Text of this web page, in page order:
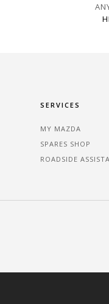
SERVICES
MY MAZDA
SPARES SHOP
ROADSIDE